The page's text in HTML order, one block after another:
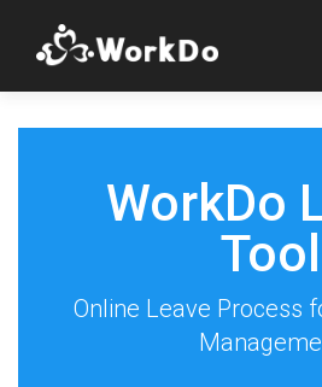
WorkDo
Tool
Online Leave Process